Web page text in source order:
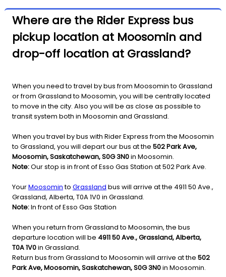
Where are the Rider Express bus
pickup location at Moosomin and
drop-off location at Grassland?
When you need to travel by bus from Moosomin to Grassland
or from Grassland to Moosomin, you will be centrally located
to move in the city. Also you will be as close as possible to
transit system both in Moosomin and Grassland.
When you travel by bus with Rider Express from the Moosomin
to Grassland, you will depart our bus at the 502 Park Ave,
Moosomin, Saskatchewan, S0G 3N0in Moosomin.
Note:Our stop is in front of Esso Gas Station at 502 Park Ave.
YourMoosominto Grassland bus will arrive at the 4911 50 Ave.,
Grassland, Alberta, T0A 1V0 in Grassland.
Note:In front of Esso Gas Station
When you return from Grassland to Moosomin, the bus
departure location will be 4911 50 Ave., Grassland, Alberta,
T0A 1V0in Grassland.
Return bus from Grassland to Moosomin will arrive at the 502
Park Ave, Moosomin, Saskatchewan, S0G 3N0in Moosomin.